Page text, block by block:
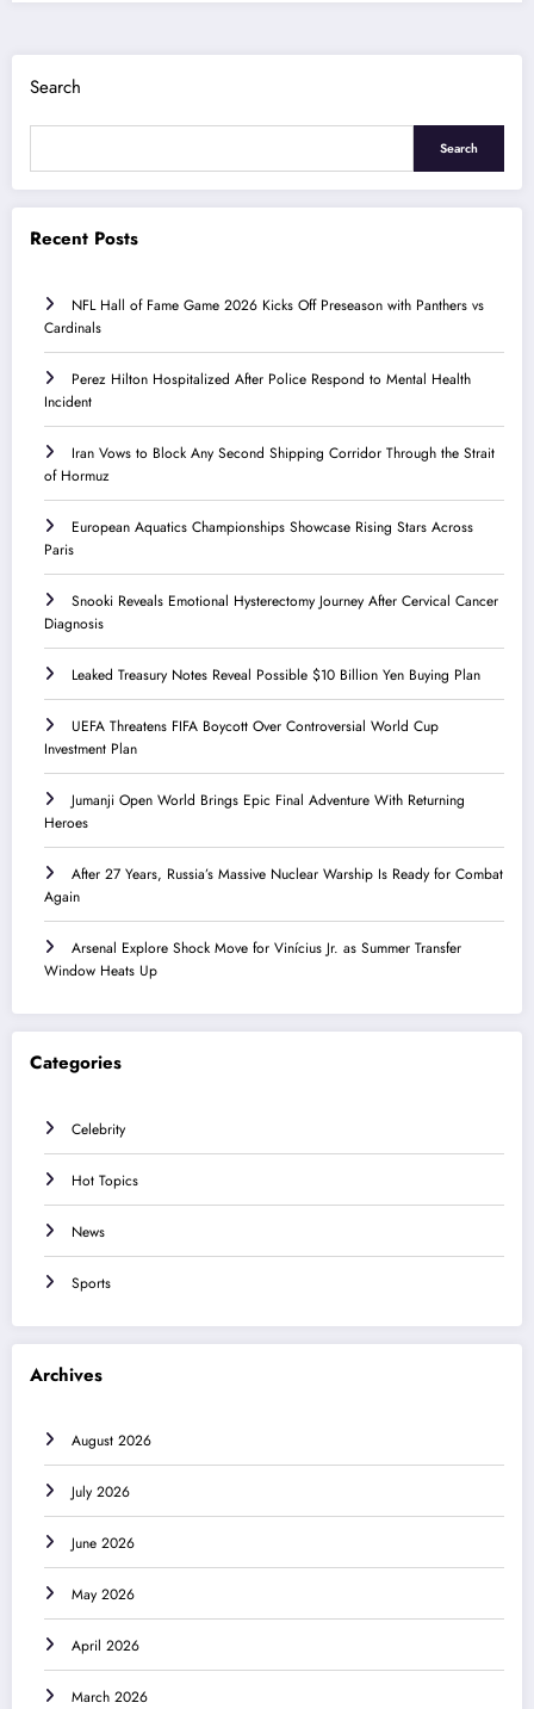
Search
Search
Recent Posts
NFL Hall of Fame Game 2026 Kicks Off Preseason with Panthers vs
Cardinals
Perez Hilton Hospitalized After Police Respond to Mental Health
Incident
Iran Vows to Block Any Second Shipping Corridor Through the Strait
of Hormuz
European Aquatics Championships Showcase Rising Stars Across
Paris
Snooki Reveals Emotional Hysterectomy Journey After Cervical Cancer
Diagnosis
Leaked Treasury Notes Reveal Possible $10 Billion Yen Buying Plan
UEFA Threatens FIFA Boycott Over Controversial World Cup
Investment Plan
Jumanji Open World Brings Epic Final Adventure With Returning
Heroes
After 27 Years, Russia’s Massive Nuclear Warship Is Ready for Combat
Again
Arsenal Explore Shock Move for Vinícius Jr. as Summer Transfer
Window Heats Up
Categories
Celebrity
Hot Topics
News
Sports
Archives
August 2026
July 2026
June 2026
May 2026
April 2026
March 2026